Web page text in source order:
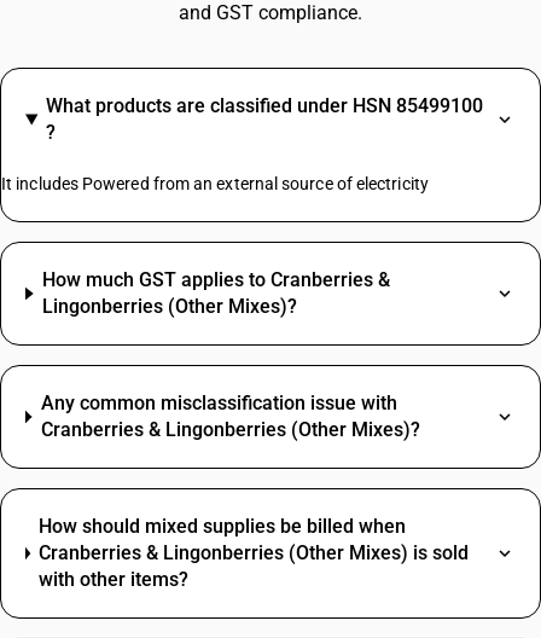
and GST compliance.
What products are classified under HSN 85499100
?
It includes Powered from an external source of electricity
How much GST applies to Cranberries &
Lingonberries (Other Mixes)?
Any common misclassification issue with
Cranberries & Lingonberries (Other Mixes)?
How should mixed supplies be billed when
Cranberries & Lingonberries (Other Mixes) is sold
with other items?